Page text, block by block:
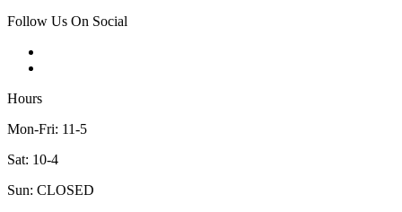
Follow Us On Social
Hours
Mon-Fri: 11-5
Sat: 10-4
Sun: CLOSED